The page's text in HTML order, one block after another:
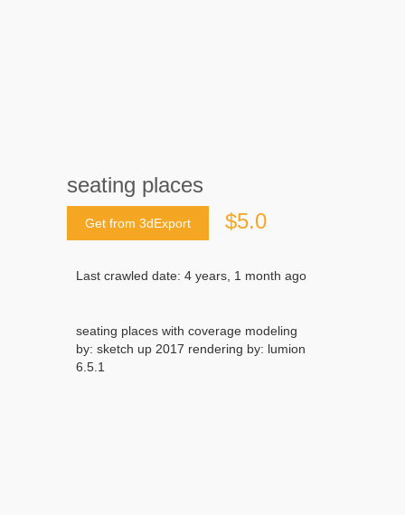
seating places
Get from 3dExport $5.0
Last crawled date: 4 years, 1 month ago
seating places with coverage modeling
by: sketch up 2017 rendering by: lumion
6.5.1